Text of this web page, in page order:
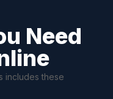
Need
includes these